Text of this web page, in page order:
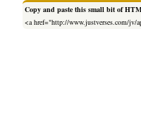
Copy and paste this small bit of
<a href="http://www.justverses.com/